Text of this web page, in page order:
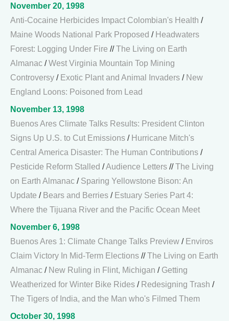
November 20, 1998
Anti-Cocaine Herbicides Impact Colombian's Health /
Maine Woods National Park Proposed / Headwaters
Forest: Logging Under Fire //The Living on Earth
Almanac /West Virginia Mountain Top Mining
Controversy / Exotic Plant and Animal Invaders / New
England Loons: Poisoned from Lead
November 13, 1998
Buenos Ares Climate Talks Results: President Clinton
Signs Up U.S. to Cut Emissions / Hurricane Mitch's
Central America Disaster: The Human Contributions /
Pesticide Reform Stalled /Audience Letters //The Living
on Earth Almanac / Sparing Yellowstone Bison: An
Update / Bears and Berries / Estuary Series Part 4:
Where the Tijuana River and the Pacific Ocean Meet
November 6, 1998
Buenos Ares 1: Climate Change Talks Preview / Enviros
Claim Victory In Mid-Term Elections //The Living on Earth
Almanac / New Ruling in Flint, Michigan / Getting
Weatherized for Winter Bike Rides / Redesigning Trash /
The Tigers of India, and the Man who's Filmed Them
October 30, 1998